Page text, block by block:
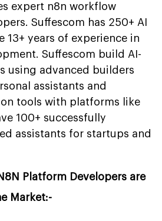
expert n8n workflow
Suffescom has 250+ AI
13+ years of experience in
Suffescom build AI-
using advanced builders
assistants and
tools with platforms like
100+ successfully
assistants for startups and
Platform Developers are
Market:-